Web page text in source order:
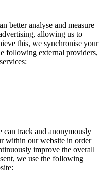
better analyse and measure
allowing us to
this, we synchronise your
following external providers,
can track and anonymously
within our website in order
improve the overall
we use the following